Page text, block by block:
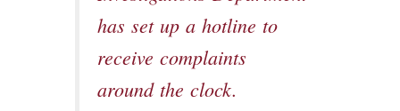
has set up a hotline to
receive complaints
around the clock.